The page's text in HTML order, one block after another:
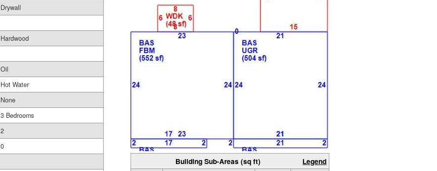
Drywall
Hardwood
Oil
Hot Water
None
3 Bedrooms
2
0
Building Sub-Areas (sq ft) Legend